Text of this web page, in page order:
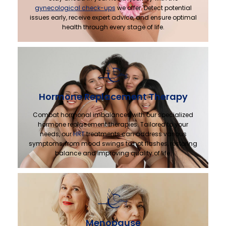
gynecological check-ups we offer. Detect potential
issues early, receive expert advice, and ensure optimal
health through every stage of life.
Hormone Replacement Therapy
Combat hormonal imbalances with our specialized
hormone replacement therapies. Tailored to your
needs, ourHRTtreatments can address various
symptoms, from mood swings to hot flashes, restoring
balance and improving quality of life.
Menopause